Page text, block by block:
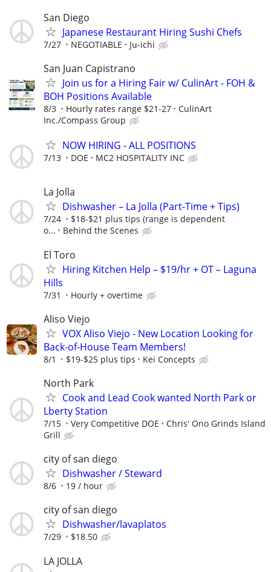
San Diego
Japanese Restaurant Hiring Sushi Chefs
7/27 NEGOTIABLE Ju-ichi
San Juan Capistrano
Join us for a Hiring Fair w/ CulinArt - FOH &
BOH Positions Available
8/3 Hourly rates range $21-27
CulinArt
Inc./Compass Group
NOW HIRING - ALL POSITIONS
7/13 DOE MC2 HOSPITALITY INC
La Jolla
Dishwasher – La Jolla (Part-Time + Tips)
7/24
$18-$21 plus tips (range is dependent
o...
Behind the Scenes
El Toro
Hiring Kitchen Help – $19/hr + OT – Laguna
Hills
7/31 Hourly + overtime
Aliso Viejo
VOX Aliso Viejo - New Location Looking for
Back-of-House Team Members!
8/1 $19-$25 plus tips Kei Concepts
North Park
Cook and Lead Cook wanted North Park or
Lberty Station
7/15 Very Competitive DOE
Chris' Ono Grinds Island
Grill
city of san diego
Dishwasher / Steward
8/6 19 / hour
city of san diego
Dishwasher/lavaplatos
7/29 $18.50
LA JOLLA